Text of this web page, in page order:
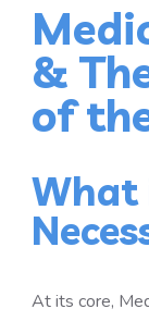
&
of
What
At its core,